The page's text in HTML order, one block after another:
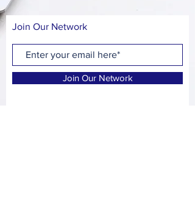
Join Our Network
Join Our Network